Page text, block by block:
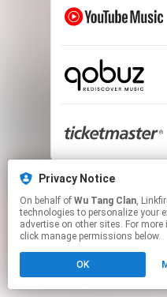
Privacy Notice
On behalf of Wu Tang Clan, Linkfire would like to use cookies
technologies to personalize your
advertise on other sites. For
click manage permissions below.
OK
This page may
Click hereto